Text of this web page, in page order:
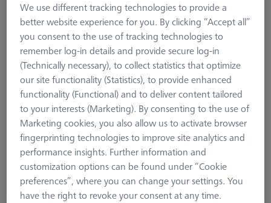
Product Type
Reference Sphere
Ø Sphere (DK)
30.0 mm
Length (L)
85.0 mm
Stylus Tip Material
Ceramic
Application
Optical
₨ 230,020.00
GST Extra as appliacable
Inquire on Delivery
We use different tracking technologies to provide a
better website experience for you. By clicking “Accept all”
you consent to the use of tracking technologies to
remember log-in details and provide secure log-in
(Technically necessary), to collect statistics that optimize
our site functionality (Statistics), to provide enhanced
functionality (Functional) and to deliver content tailored
to your interests (Marketing). By consenting to the use of
Marketing cookies, you also allow us to activate browser
fingerprinting technologies to improve site analytics and
performance insights. Further information and
customization options can be found under “Cookie
preferences”, where you can change your settings. You
have the right to revoke your consent at any time.